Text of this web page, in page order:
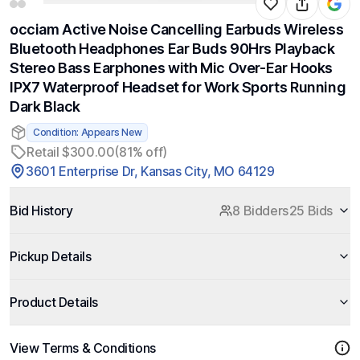
occiam Active Noise Cancelling Earbuds Wireless
Bluetooth Headphones Ear Buds 90Hrs Playback
Stereo Bass Earphones with Mic Over-Ear Hooks
IPX7 Waterproof Headset for Work Sports Running
Dark Black
Condition: Appears New
Retail $300.00(81% off)
3601 Enterprise Dr, Kansas City, MO 64129
Bid History 8 Bidders25 Bids
Pickup Details
Product Details
View Terms & Conditions